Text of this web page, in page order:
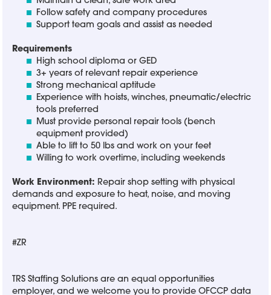
Follow safety and company procedures
Support team goals and assist as needed
Requirements
High school diploma or GED
3+ years of relevant repair experience
Strong mechanical aptitude
Experience with hoists, winches, pneumatic/electric
tools preferred
Must provide personal repair tools (bench
equipment provided)
Able to lift to 50 lbs and work on your feet
Willing to work overtime, including weekends
Work Environment: Repair shop setting with physical
demands and exposure to heat, noise, and moving
equipment. PPE required.
#ZR
TRS Staffing Solutions are an equal opportunities
employer, and we welcome you to provide OFCCP data